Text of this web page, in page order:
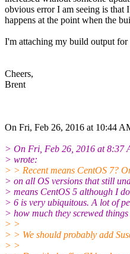
obvious error I am seeing is
happens at the point when the
I'm attaching my build output
Cheers,
Brent
On Fri, Feb 26, 2016 at 10:44
> On Fri, Feb 26, 2016 at 8:37
> wrote:
> > Recent means CentOS 7?
> on all OS versions that still
> means CentOS 5 although I
> 6 is very ubiquitous. A lot of
> how much they screwed
> >
> > We should probably add
> >